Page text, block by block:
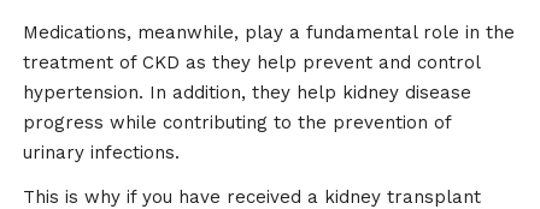
Medications, meanwhile, play a fundamental role in the
treatment of CKD as they help prevent and control
hypertension. In addition, they help kidney disease
progress while contributing to the prevention of
urinary infections.
This is why if you have received a kidney transplant